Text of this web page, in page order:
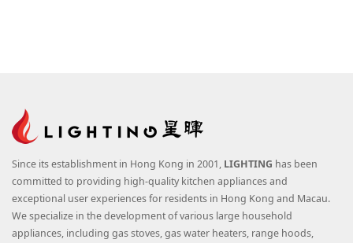
Since its establishment in Hong Kong in 2001, LIGHTING has been
committed to providing high-quality kitchen appliances and
exceptional user experiences for residents in Hong Kong and Macau.
We specialize in the development of various large household
appliances, including gas stoves, gas water heaters, range hoods,